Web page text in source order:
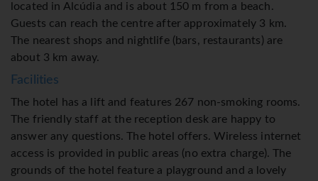
located in Alcúdia and is about 150 m from a beach.
Guests can reach the centre after approximately 3 km.
The nearest shops and nightlife (bars, restaurants) are
about 3 km away.
Facilities
The hotel has a lift and features 267 non-smoking rooms.
The friendly staff at the reception desk are happy to
answer any questions. The hotel offers. Wireless internet
access is provided in public areas (no extra charge). The
grounds of the hotel feature a playground and a lovely